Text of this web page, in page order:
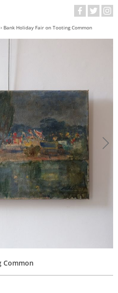
Bank Holiday Fair on Tooting Common
Common